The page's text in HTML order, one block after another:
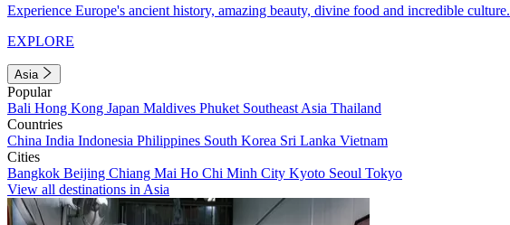
Experience Europe's ancient history, amazing beauty, divine food and incredible culture.
EXPLORE
Asia
Popular
Bali Hong Kong Japan Maldives Phuket Southeast Asia Thailand
Countries
China India Indonesia Philippines South Korea Sri Lanka Vietnam
Cities
Bangkok Beijing Chiang Mai Ho Chi Minh City Kyoto Seoul Tokyo
View all destinations in Asia